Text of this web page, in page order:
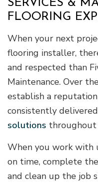
SERVICES &
FLOORING
When your next
flooring installer,
and respected than
Maintenance. Over
establish a
consistently
solutions throughout
When you work with
on time, complete
and clean up the job